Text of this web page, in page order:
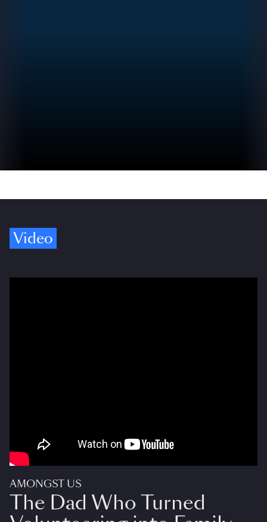
Video
AMONGST US
The Dad Who Turned